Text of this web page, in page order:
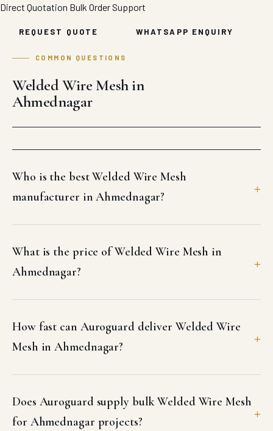
Direct Quotation Bulk Order Support
REQUEST QUOTE WHATSAPP ENQUIRY
COMMON QUESTIONS
Welded Wire Mesh in
Ahmednagar
Who is the best Welded Wire Mesh
manufacturer in Ahmednagar?
What is the price of Welded Wire Mesh in
Ahmednagar?
How fast can Auroguard deliver Welded Wire
Mesh in Ahmednagar?
Does Auroguard supply bulk Welded Wire Mesh
for Ahmednagar projects?